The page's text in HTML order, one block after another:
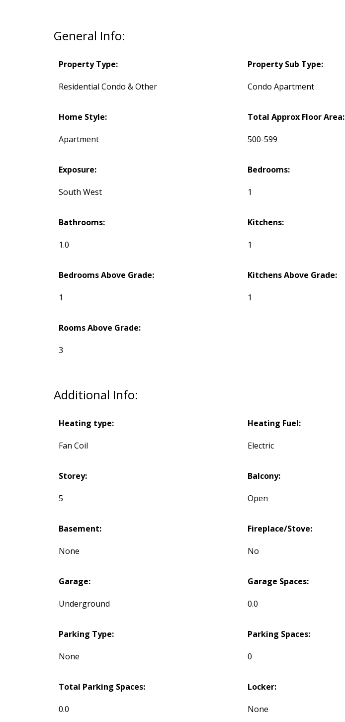
General Info:
Property Type:
Residential Condo & Other
Property Sub Type:
Condo Apartment
Home Style:
Apartment
Total Approx Floor Area:
500-599
Exposure:
South West
Bedrooms:
1
Bathrooms:
1.0
Kitchens:
1
Bedrooms Above Grade:
1
Kitchens Above Grade:
1
Rooms Above Grade:
3
Additional Info:
Heating type:
Fan Coil
Heating Fuel:
Electric
Storey:
5
Balcony:
Open
Basement:
None
Fireplace/Stove:
No
Garage:
Underground
Garage Spaces:
0.0
Parking Type:
None
Parking Spaces:
0
Total Parking Spaces:
0.0
Locker:
None